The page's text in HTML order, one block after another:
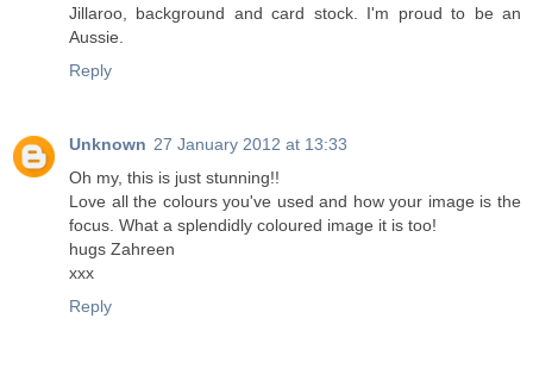
Jillaroo, background and card stock. I'm proud to be an
Aussie.
Reply
Unknown 27 January 2012 at 13:33
Oh my, this is just stunning!!
Love all the colours you've used and how your image is the
focus. What a splendidly coloured image it is too!
hugs Zahreen
xxx
Reply